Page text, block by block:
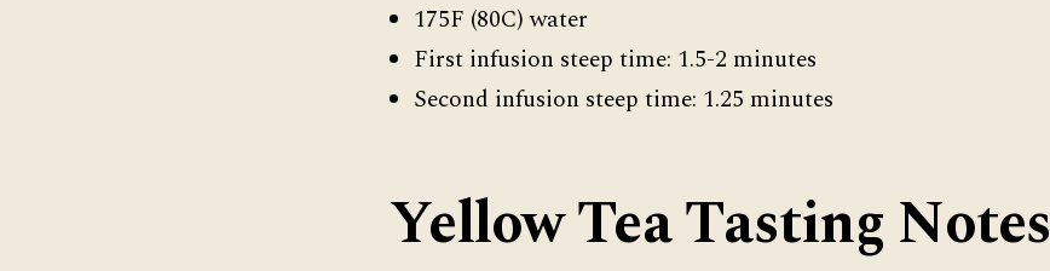
175F (80C) water
First infusion steep time: 1.5-2 minutes
Second infusion steep time: 1.25 minutes
Yellow Tea Tasting Notes